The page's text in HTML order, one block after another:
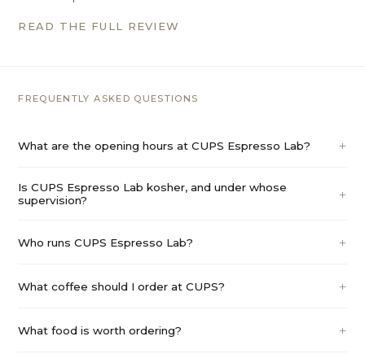
READ THE FULL REVIEW
FREQUENTLY ASKED QUESTIONS
What are the opening hours at CUPS Espresso Lab?
Is CUPS Espresso Lab kosher, and under whose
supervision?
Who runs CUPS Espresso Lab?
What coffee should I order at CUPS?
What food is worth ordering?